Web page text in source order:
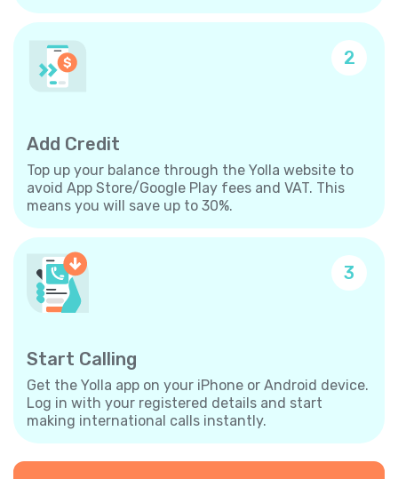
2
Add Credit
Top up your balance through the Yolla website to
avoid App Store/Google Play fees and VAT. This
means you will save up to 30%.
3
Start Calling
Get the Yolla app on your iPhone or Android device.
Log in with your registered details and start
making international calls instantly.